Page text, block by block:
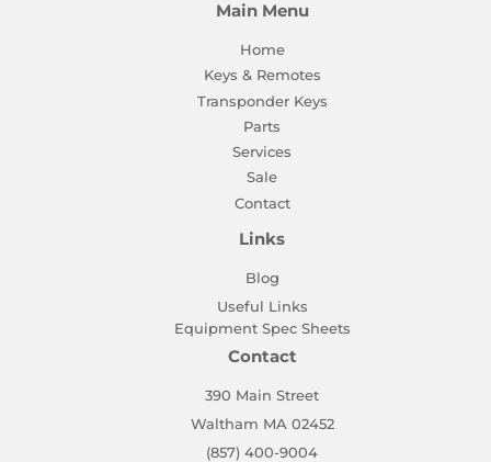
Main Menu
Home
Keys & Remotes
Transponder Keys
Parts
Services
Sale
Contact
Links
Blog
Useful Links
Equipment Spec Sheets
Contact
390 Main Street
Waltham MA 02452
(857) 400-9004